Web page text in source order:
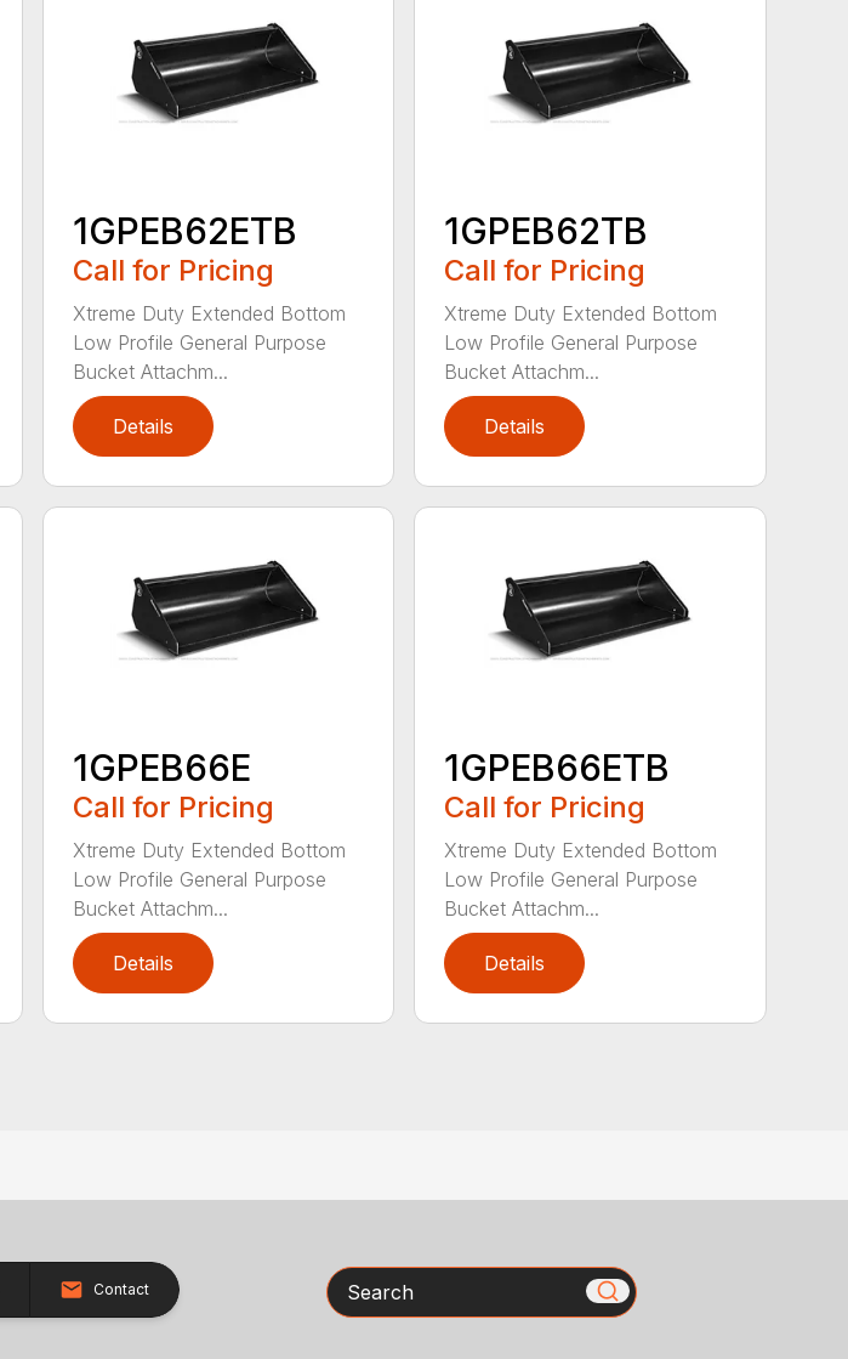
1GPEB62ETB
Call for Pricing
Xtreme Duty Extended Bottom
Low Profile General Purpose
Bucket Attachm...
Details
1GPEB62TB
Call for Pricing
Xtreme Duty Extended Bottom
Low Profile General Purpose
Bucket Attachm...
Details
1GPEB66E
Call for Pricing
Xtreme Duty Extended Bottom
Low Profile General Purpose
Bucket Attachm...
Details
1GPEB66ETB
Call for Pricing
Xtreme Duty Extended Bottom
Low Profile General Purpose
Bucket Attachm...
Details
Contact Search